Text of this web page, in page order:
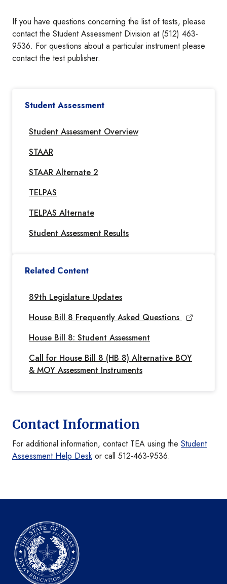
Student Assessment
Student Assessment Overview
STAAR
STAAR Alternate 2
TELPAS
TELPAS Alternate
Student Assessment Results
Related Content
89th Legislature Updates
House Bill 8 Frequently Asked Questions
House Bill 8: Student Assessment
Call for House Bill 8 (HB 8) Alternative BOY
& MOY Assessment Instruments
Contact Information
For additional information, contact TEA using the Student
Assessment Help Desk or call 512-463-9536.
If you have questions concerning the list of tests, please
contact the Student Assessment Division at (512) 463-
9536. For questions about a particular instrument please
contact the test publisher.